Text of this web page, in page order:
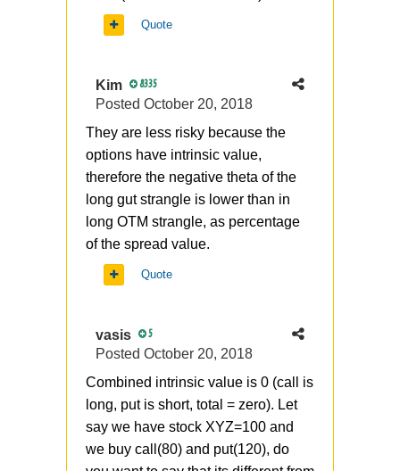
Quote
Kim 8335
Posted October 20, 2018
They are less risky because the
options have intrinsic value,
therefore the negative theta of the
long gut strangle is lower than in
long OTM strangle, as percentage
of the spread value.
Quote
vasis 5
Posted October 20, 2018
Combined intrinsic value is 0 (call is
long, put is short, total = zero). Let
say we have stock XYZ=100 and
we buy call(80) and put(120), do